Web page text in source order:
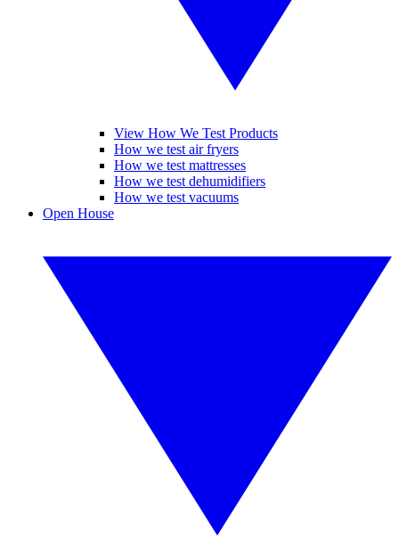
View How We Test Products
How we test air fryers
How we test mattresses
How we test dehumidifiers
How we test vacuums
Open House